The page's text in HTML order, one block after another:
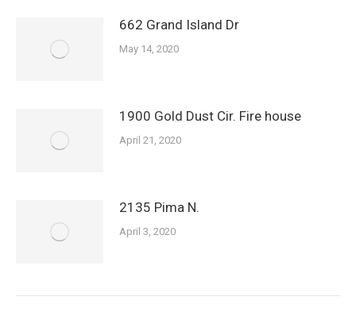
662 Grand Island Dr
May 14, 2020
1900 Gold Dust Cir. Fire house
April 21, 2020
2135 Pima N.
April 3, 2020